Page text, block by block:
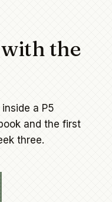
the
a P5
and the first
three.